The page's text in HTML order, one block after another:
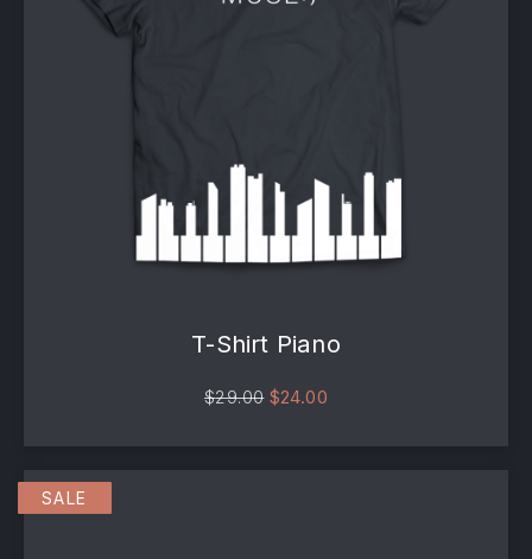
T-Shirt Piano
$29.00 Original price was: $29.00.
$24.00Current price is: $24.00.
SALE